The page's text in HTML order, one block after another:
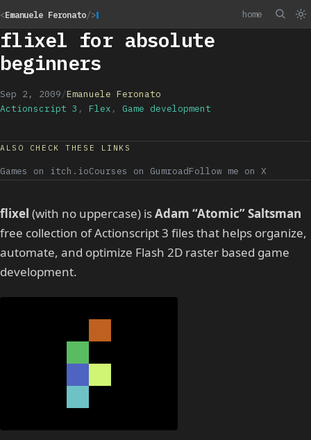
<Emanuele Feronato/> home
flixel for absolute
beginners
Sep 2, 2009/Emanuele Feronato
Actionscript 3 , Flex , Game development
ALSO CHECK THESE LINKS
Games on itch.ioCourses on GumroadFollow me on X
flixel (with no uppercase) isAdam “Atomic” Saltsman
free collection of Actionscript 3 files that helps organize,
automate, and optimize Flash 2D raster based game
development.